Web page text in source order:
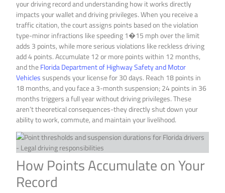
your driving record and understanding how it works directly
impacts your wallet and driving privileges. When you receive a
traffic citation, the court assigns points based on the violation
type-minor infractions like speeding 1�15 mph over the limit
adds 3 points, while more serious violations like reckless driving
add 4 points. Accumulate 12 or more points within 12 months,
and theFlorida Department of Highway Safety and Motor
Vehiclessuspends your license for 30 days. Reach 18 points in
18 months, and you face a 3-month suspension; 24 points in 36
months triggers a full year without driving privileges. These
aren’t theoretical consequences-they directly shut down your
ability to work, commute, and maintain your livelihood.
How Points Accumulate on Your
Record